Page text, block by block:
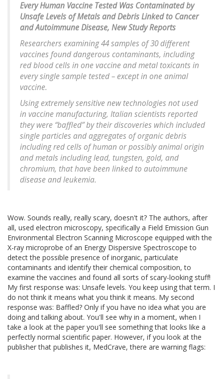
Every Human Vaccine Tested Was Contaminated by
Unsafe Levels of Metals and Debris Linked to Cancer
and Autoimmune Disease, New Study Reports
Researchers examining 44 samples of 30 different
vaccines found dangerous contaminants, including
red blood cells in one vaccine and metal toxicants in
every single sample tested – except in one animal
vaccine.
Using extremely sensitive new technologies not used
in vaccine manufacturing, Italian scientists reported
they were “baffled” by their discoveries which included
single particles and aggregates of organic debris
including red cells of human or possibly animal origin
and metals including lead, tungsten, gold, and
chromium, that have been linked to autoimmune
disease and leukemia.
Wow. Sounds really, really scary, doesn't it? The authors, after
all, used electron microscopy, specifically a Field Emission Gun
Environmental Electron Scanning Microscope equipped with the
X-ray microprobe of an Energy Dispersive Spectroscope to
detect the possible presence of inorganic, particulate
contaminants and identify their chemical composition, to
examine the vaccines and found all sorts of scary-looking stuff!
My first response was: Unsafe levels. You keep using that term. I
do not think it means what you think it means. My second
response was: Baffled? Only if you have no idea what you are
doing and talking about. You'll see why in a moment, when I
take a look at the paper you'll see something that looks like a
perfectly normal scientific paper. However, if you look at the
publisher that publishes it, MedCrave, there are warning flags: